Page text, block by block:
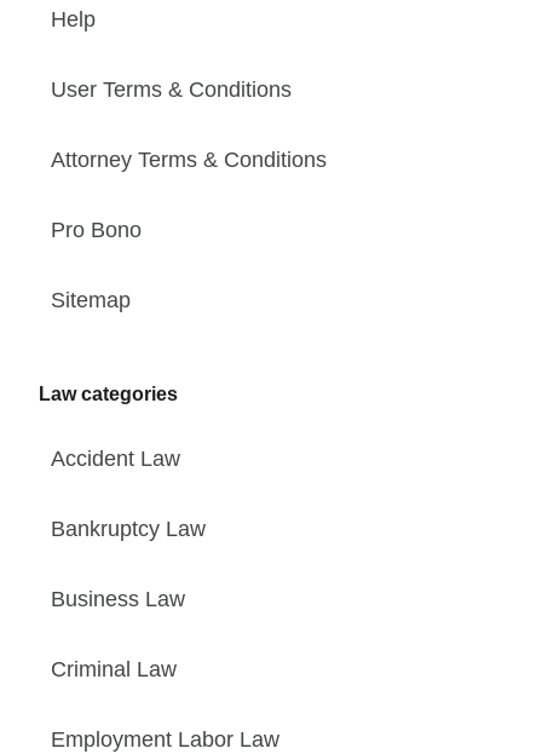
Help
User Terms & Conditions
Attorney Terms & Conditions
Pro Bono
Sitemap
Law categories
Accident Law
Bankruptcy Law
Business Law
Criminal Law
Employment Labor Law